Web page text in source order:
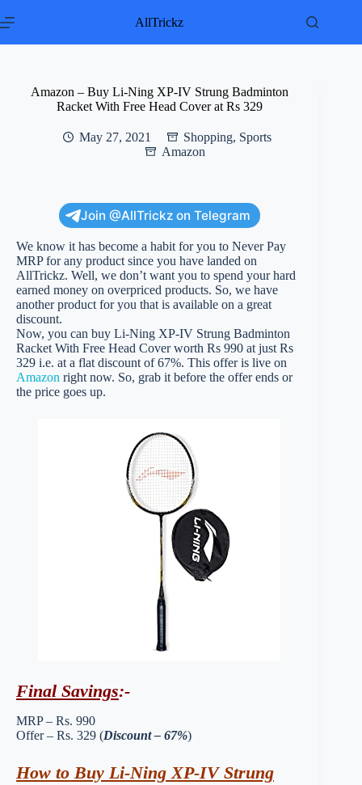
to
AllTrickz
Amazon – Buy Li-Ning XP-IV Strung Badminton
Racket With Free Head Cover at Rs 329
May 27, 2021 Shopping, Sports
Amazon
Join @AllTrickz on Telegram
We know it has become a habit for you to Never Pay
MRP for any product since you have landed on
AllTrickz. Well, we don’t want you to spend your hard
earned money on overpriced products. So, we have
another product for you that is available on a great
discount.
Now, you can buy Li-Ning XP-IV Strung Badminton
Racket With Free Head Cover worth Rs 990 at just Rs
329 i.e. at a flat discount of 67%. This offer is live on
Amazon right now. So, grab it before the offer ends or
the price goes up.
Final Savings:-
MRP – Rs. 990
Offer – Rs. 329 (Discount – 67%)
How to Buy Li-Ning XP-IV Strung